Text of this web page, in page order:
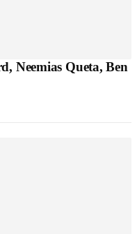
Neemias Queta, Ben